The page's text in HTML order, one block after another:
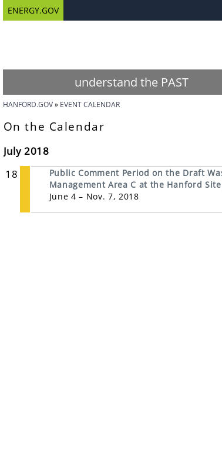
ENERGY.GOV
understand the PAST
HANFORD.GOV EVENT CALENDAR
On the Calendar
July 2018
18
Public Comment Period on the Draft
Management Area C at the Hanford
June 4 – Nov. 7, 2018